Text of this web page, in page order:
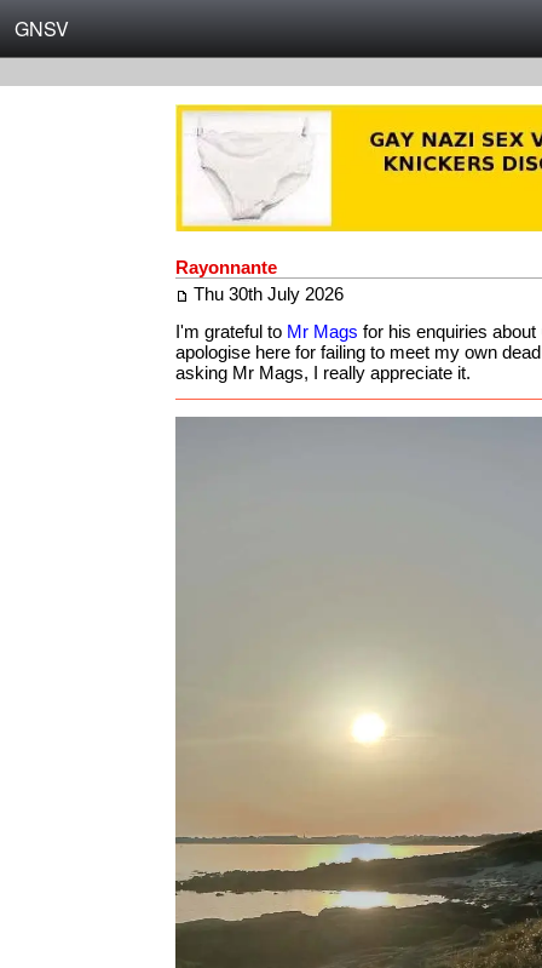
GNSV
Rayonnante
Thu 30th July 2026
I'm grateful to Mr Mags for his enquiries about
apologise here for failing to meet my own
asking Mr Mags, I really appreciate it.